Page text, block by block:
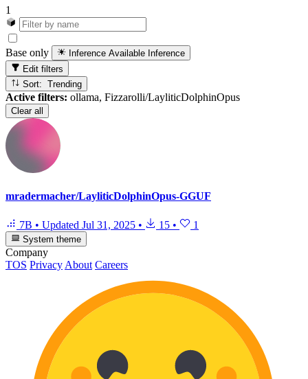
1
Base only Inference Available Inference
Edit filters
Sort: Trending
Active filters: ollama, Fizzarolli/LayliticDolphinOpus
Clear all
mradermacher/LayliticDolphinOpus-GGUF
7B • Updated Jul 31, 2025 • 15 • 1
System theme
Company
TOS Privacy About Careers